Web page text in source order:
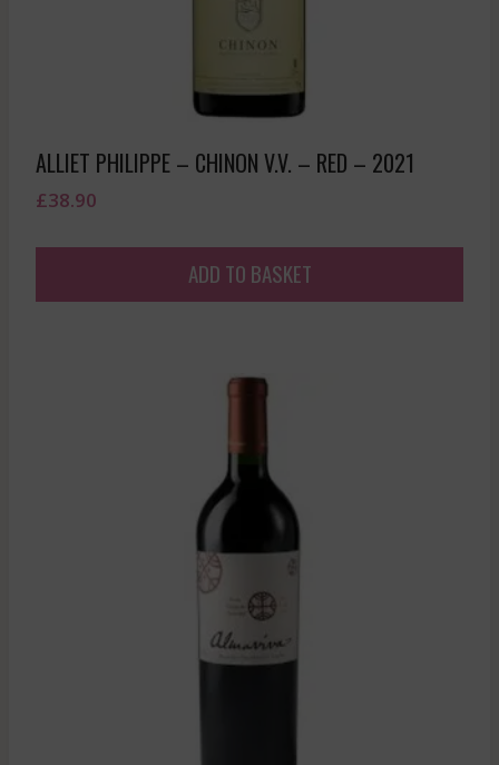
ALLIET PHILIPPE – CHINON V.V. – RED – 2021
£38.90
ADD TO BASKET